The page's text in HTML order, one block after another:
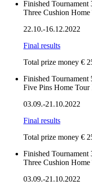
Finished Tournament
Three Cushion
22.10.-16.12.2022
Final results
Total prize money €
Finished Tournament
Five Pins Home Tour
03.09.-21.10.2022
Final results
Total prize money €
Finished Tournament
Three Cushion
03.09.-21.10.2022